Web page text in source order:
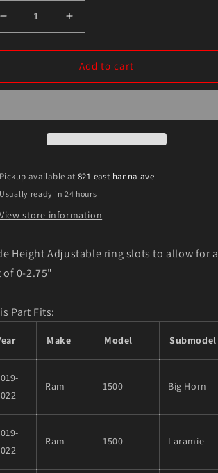
Decrease
quantity
for
19-
1500
Sports
Shock
Increase
quantity
for
Eibach
19-
1500
Sports
Shock
Add to cart
Pickup available at821 east hanna ave
Usually ready in 24 hours
View store information
Height Adjustable ring slots to allow for a
0-2.75"
Part Fits:
Make Model Submodel
Ram 1500 Big Horn
Ram 1500 Laramie